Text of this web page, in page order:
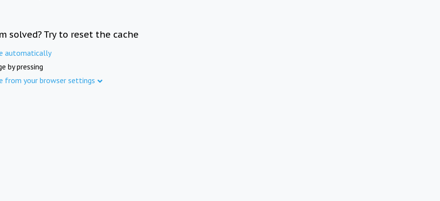
solved? Try to reset the cache
automatically
by pressing
from your browser settings